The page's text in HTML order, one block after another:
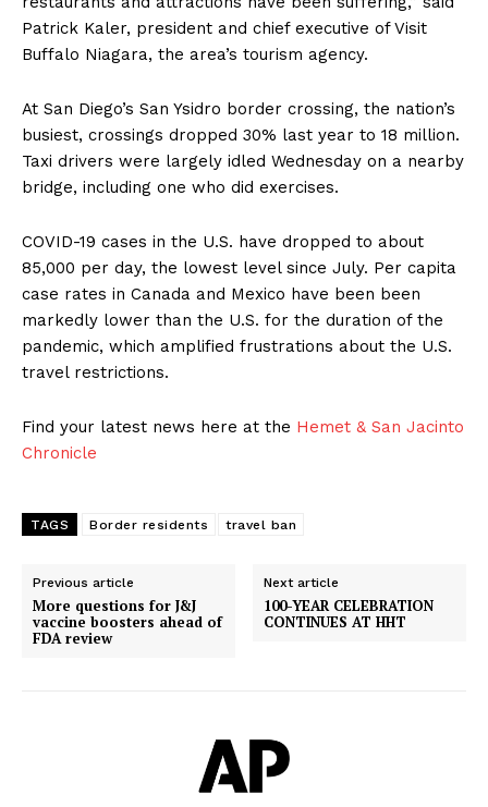
Patrick Kaler, president and chief executive of Visit
Buffalo Niagara, the area’s tourism agency.
At San Diego’s San Ysidro border crossing, the nation’s
busiest, crossings dropped 30% last year to 18 million.
Taxi drivers were largely idled Wednesday on a nearby
bridge, including one who did exercises.
COVID-19 cases in the U.S. have dropped to about
85,000 per day, the lowest level since July. Per capita
case rates in Canada and Mexico have been been
markedly lower than the U.S. for the duration of the
pandemic, which amplified frustrations about the U.S.
travel restrictions.
Find your latest news here at the Hemet & San Jacinto
Chronicle
TAGS Border residents travel ban
Previous article
More questions for J&J
vaccine boosters ahead of
FDA review
Next article
100-YEAR CELEBRATION
CONTINUES AT HHT